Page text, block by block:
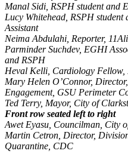
Manal Sidi, RSPH student and
Lucy Whitehead, RSPH
Assistant
Neima Abdulahi, Reporter,
Parminder Suchdev, EGHI
and RSPH
Heval Kelli, Cardiology Fellow,
Mary Helen O’Connor,
Engagement, GSU Perimeter
Ted Terry, Mayor, City of
Front row seated left to right
Awet Eyasu, Councilman, City
Martin Cetron, Director,
Quarantine, CDC